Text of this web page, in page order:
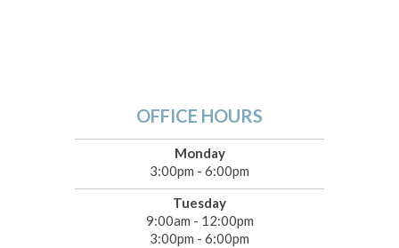
OFFICE HOURS
Monday
3:00pm - 6:00pm
Tuesday
9:00am - 12:00pm
3:00pm - 6:00pm